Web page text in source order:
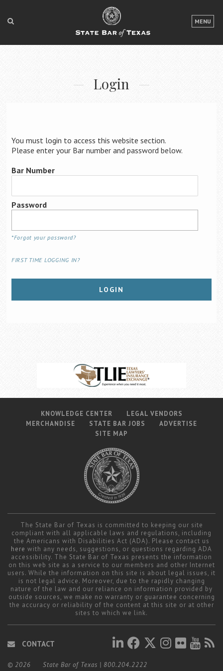
MENU
LOGIN
FOR THE PUBLIC
ABOUT TEXAS BAR
EVENTS
Bar Books
Member Benefits
Login
You must login to access this website section.
Please enter your Bar number and password below.
Bar Number
Password
*Forgot your password?
FIRST TIME LOGGING IN?
LOGIN
KNOWLEDGE CENTER
LEGAL VENDORS
MERCHANDISE
STATE BAR JOBS
ADVERTISE
SITE MAP
The State Bar of Texas is committed to keeping our site
compliant with all applicable laws and regulations, including
the Americans with Disabilities Act (ADA). Please contact us
here with any needs, suggestions, or questions regarding ADA
accessibility. The State Bar of Texas presents the information
on this web site as a service to our members and other Internet
users. While the information on this site is about legal issues, it
is not legal advice. Moreover, due to the rapidly changing
nature of the law and our reliance on information provided by
outside sources, we make no warranty or guarantee concerning
the accuracy or reliability of the content at this site or at other
sites to which we link.
CONTACT
© 2026 State Bar of Texas | 800.204.2222